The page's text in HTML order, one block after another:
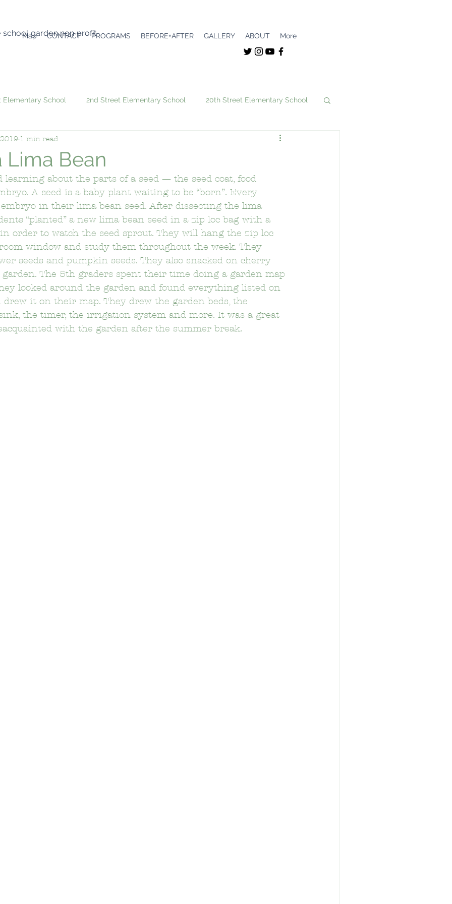
Map CONTACT PROGRAMS BEFORE+AFTER GALLERY ABOUT More
school garden non profit
Elementary School 2nd Street Elementary School 20th Street Elementary School
6th Avenue Elementary School
Angeles Mesa Elementary School Arroyo Seco Museum Science Magnet
Atwater Avenue Elementary School Audubon Middle School
Elementary School Bushnell Way Elementary School
Carson-Gore Academy Of Environmenta Castelar Elementary School
Lima Bean
1 min read
learning about the parts of a seed — the seed coat, food
A seed is a baby plant waiting to be “born”. Every
in their lima bean seed. After dissecting the lima
“planted” a new lima bean seed in a zip loc bag with a
order to watch the seed sprout. They will hang the zip loc
window and study them throughout the week. They
seeds and pumpkin seeds. They also snacked on cherry
The 5th graders spent their time doing a garden map
looked around the garden and found everything listed on
drew it on their map. They drew the garden beds, the
the timer, the irrigation system and more. It was a great
with the garden after the summer break.